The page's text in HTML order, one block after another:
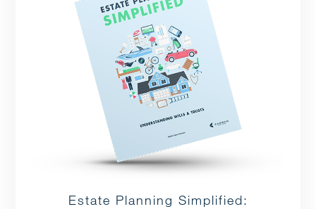
Estate Planning Simplified: